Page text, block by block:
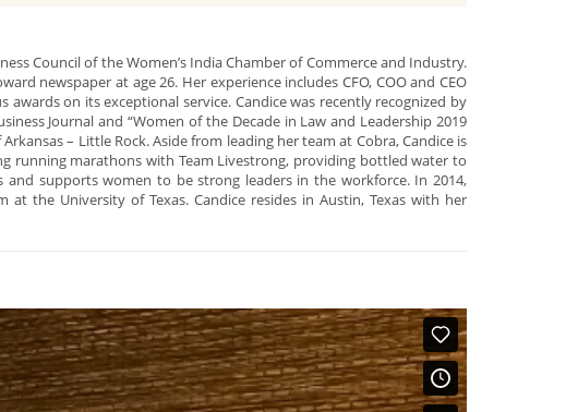
Council of the Women’s India Chamber of Commerce and Industry.
newspaper at age 26. Her experience includes CFO, COO and CEO
on its exceptional service. Candice was recently recognized by
Journal and “Women of the Decade in Law and Leadership 2019
– Little Rock. Aside from leading her team at Cobra, Candice is
running marathons with Team Livestrong, providing bottled water to
supports women to be strong leaders in the workforce. In 2014,
the University of Texas. Candice resides in Austin, Texas with her